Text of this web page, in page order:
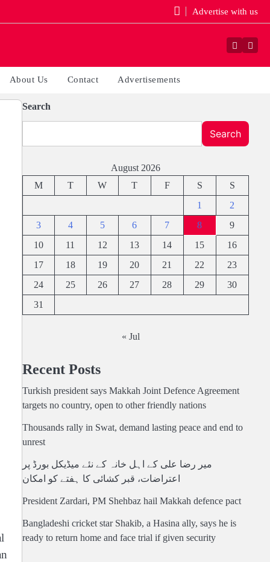
Advertise with us
Facebook
About Us Contact Advertisements
Search
Search
August 2026
M
T W T F S
S
1
2
3
4 5 6 7 8
9
10
11 12 13 14 15
16
17
18 19 20 21 22
23
24
25 26 27 28 29
30
31
« Jul
Recent Posts
Turkish president says Makkah Joint Defence Agreement
targets no country, open to other friendly nations
Thousands rally in Swat, demand lasting peace and end to
unrest
میر رضا علی کے اہل خانہ کے نئے میڈیکل بورڈ پر
اعتراضات، قبر کشائی کا ہفتے کو امکان
President Zardari, PM Shehbaz hail Makkah defence pact
Bangladeshi cricket star Shakib, a Hasina ally, says he is
ready to return home and face trial if given security